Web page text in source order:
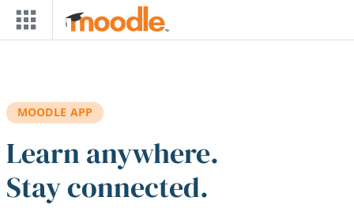
Skip to main content
MOODLE APP
Learn anywhere.
Stay connected.